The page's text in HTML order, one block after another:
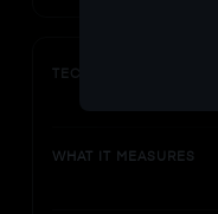
TECHNIQUE
WHAT IT MEASURES